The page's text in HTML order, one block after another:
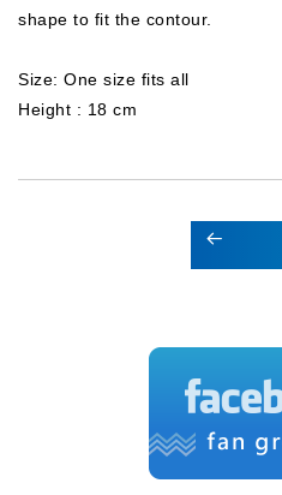
shape to fit the contour.
Size: One size fits all
Height : 18 cm